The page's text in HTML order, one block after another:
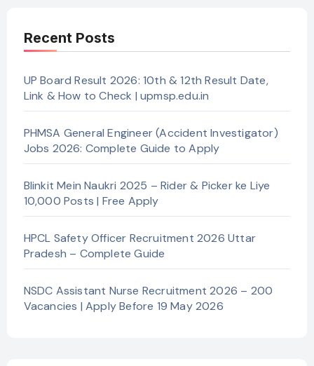
Recent Posts
UP Board Result 2026: 10th & 12th Result Date,
Link & How to Check | upmsp.edu.in
PHMSA General Engineer (Accident Investigator)
Jobs 2026: Complete Guide to Apply
Blinkit Mein Naukri 2025 – Rider & Picker ke Liye
10,000 Posts | Free Apply
HPCL Safety Officer Recruitment 2026 Uttar
Pradesh – Complete Guide
NSDC Assistant Nurse Recruitment 2026 – 200
Vacancies | Apply Before 19 May 2026